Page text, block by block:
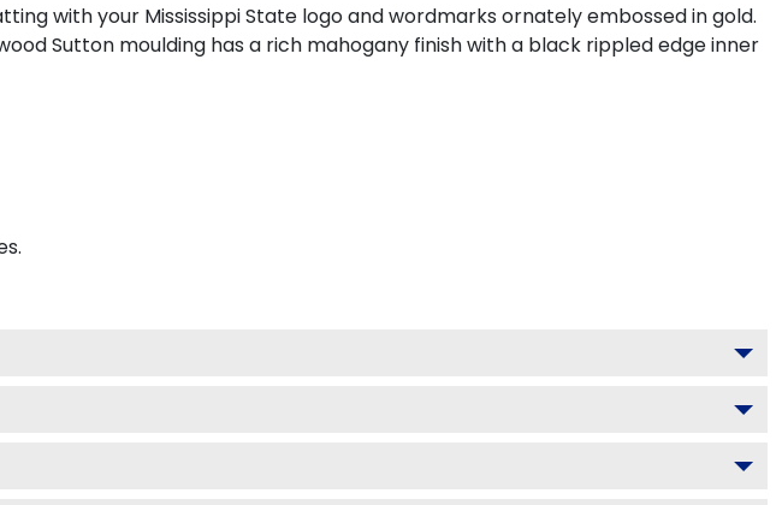
with your Mississippi State logo and wordmarks ornately embossed in gold.
Sutton moulding has a rich mahogany finish with a black rippled edge inner